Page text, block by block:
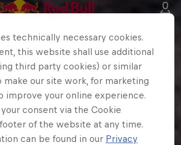
technically necessary cookies.
this website shall use additional
third party cookies) or similar
make our site work, for marketing
improve your online experience.
your consent via the Cookie
of the website at any time.
can be found in our Privacy